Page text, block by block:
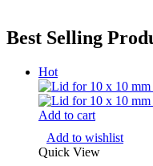
Best Selling
Hot
Add to cart
Add to wishlist
Quick View